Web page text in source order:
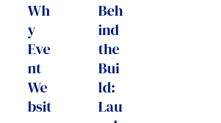
Wh
y
Eve
nt
We
bsit
Beh
ind
the
Bui
ld:
Lau